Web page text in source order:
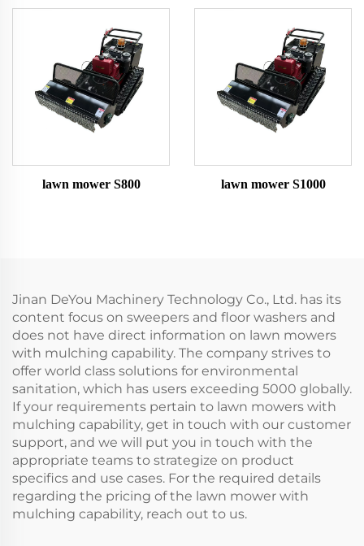
lawn mower S800 lawn mower S1000
Jinan DeYou Machinery Technology Co., Ltd. has its
content focus on sweepers and floor washers and
does not have direct information on lawn mowers
with mulching capability. The company strives to
offer world class solutions for environmental
sanitation, which has users exceeding 5000 globally.
If your requirements pertain to lawn mowers with
mulching capability, get in touch with our customer
support, and we will put you in touch with the
appropriate teams to strategize on product
specifics and use cases. For the required details
regarding the pricing of the lawn mower with
mulching capability, reach out to us.